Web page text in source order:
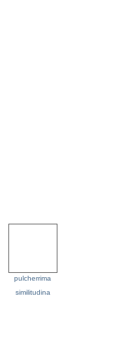
pulcherrima
similitudina